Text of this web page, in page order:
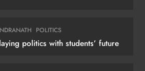
POLITICS
politics with students’ future